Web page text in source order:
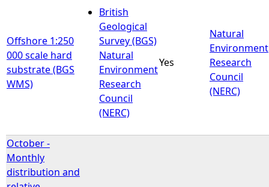
Offshore 1:250
000 scale hard
substrate (BGS
WMS)
British
Geological
Survey (BGS)
Natural
Environment
Research
Council
(NERC)
Yes
Natural
Environment
Research
Council
(NERC)
October -
Monthly
distribution and